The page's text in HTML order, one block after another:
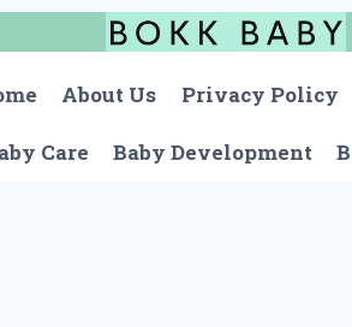
About Us Privacy Policy
Care Baby Development